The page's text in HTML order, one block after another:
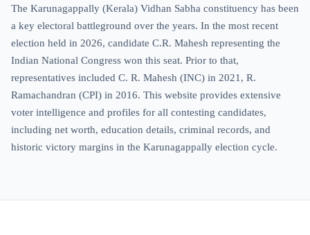
The Karunagappally (Kerala) Vidhan Sabha constituency has been
a key electoral battleground over the years. In the most recent
election held in 2026, candidate C.R. Mahesh representing the
Indian National Congress won this seat. Prior to that,
representatives included C. R. Mahesh (INC) in 2021, R.
Ramachandran (CPI) in 2016. This website provides extensive
voter intelligence and profiles for all contesting candidates,
including net worth, education details, criminal records, and
historic victory margins in the Karunagappally election cycle.